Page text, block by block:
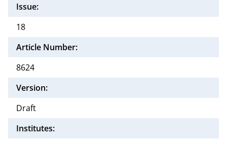
Issue:
18
Article Number:
8624
Version:
Draft
Institutes: